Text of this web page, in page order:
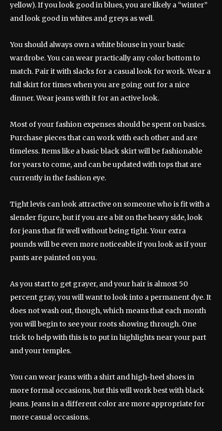
yellow). If you look good in blues, you are likely a “winter”
and look good in whites and greys as well.
You should always own a white blouse in your basic
wardrobe. You can wear practically any color bottom to
match. Pair it with slacks for a casual look for work. Wear a
full skirt for times when you are going out for a nice
dinner. Wear jeans with it for an active look.
Most of your fashion expenses should be spent on basics.
Purchase pieces that can work with each other and are
timeless. Items like a basic black skirt will be fashionable
for years to come, and can be updated with tops that are
currently in the fashion eye.
Tight levis can look attractive on someone who is fit with a
slender figure, but if you are a bit on the heavy side, look
for jeans that fit well without being tight. Your extra
pounds will be even more noticeable if you look as if your
pants are painted on you.
As you start to get grayer, and your hair is almost 50
percent gray, you will want to look into a permanent dye. It
does not wash out, though, which means that each month
you will begin to see your roots showing through. One
trick to help with this is to put in highlights near your part
and your temples.
You can wear jeans with a shirt and high-heel shoes in
more formal occasions, but this will work best with black
jeans. Jeans in a different color are more appropriate for
more casual occasions.